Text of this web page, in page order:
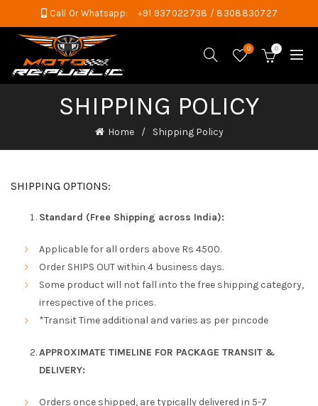
Call Or Whatsapp: +91 937022738 / 8308830727
0 0
SHIPPING POLICY
Home Shipping Policy
SHIPPING OPTIONS:
Standard (Free Shipping across India):
Applicable for all orders above Rs 4500.
Order SHIPS OUT within 4 business days.
Some product will not fall into the free shipping category,
irrespective of the prices.
*Transit Time additional and varies as per pincode
APPROXIMATE TIMELINE FOR PACKAGE TRANSIT &
DELIVERY:
Orders once shipped, are typically delivered in 5-7